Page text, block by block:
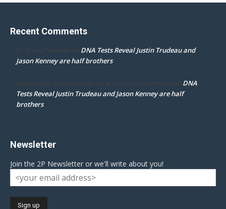
Recent Comments
Dr. Darcy Flowman on DNA Tests Reveal Justin Trudeau and
Jason Kenney are half brothers
mpd ottawa ontario thanks for accepting my comment on DNA
Tests Reveal Justin Trudeau and Jason Kenney are half
brothers
Newsletter
Join the 2P Newsletter or we'll write about you!